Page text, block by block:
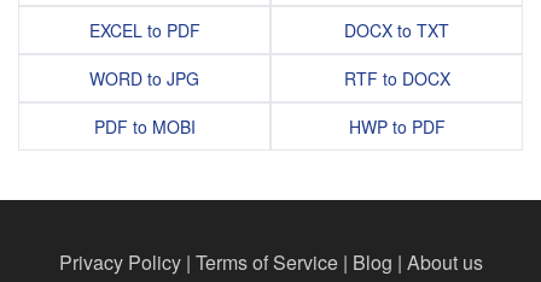
EXCEL to PDF
WORD to JPG
PDF to MOBI
DOCX to TXT
RTF to DOCX
HWP to PDF
Privacy Policy| Terms of Service| Blog | About us